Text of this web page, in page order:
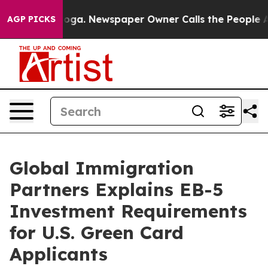
AGP PICKSNewspaper Owner Calls the People Abruptly
Global Immigration
Partners Explains EB-5
Investment Requirements
for U.S. Green Card
Applicants